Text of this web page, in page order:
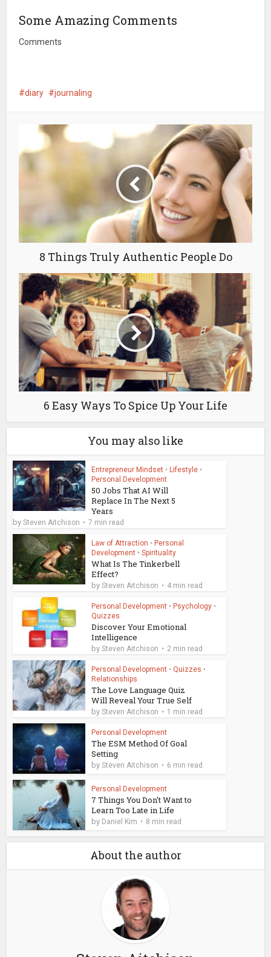
Some Amazing Comments
Comments
diary journaling
8 Things Truly Authentic People Do
6 Easy Ways To Spice Up Your Life
You may also like
Entrepreneur Mindset • Lifestyle •
Personal Development
50 Jobs That AI Will
Replace In The Next 5
Years
bySteven Aitchison 7 min read
Law of Attraction • Personal
Development • Spirituality
What Is The Tinkerbell
Effect?
bySteven Aitchison 4 min read
Personal Development • Psychology •
Quizzes
Discover Your Emotional
Intelligence
bySteven Aitchison 2 min read
Personal Development • Quizzes •
Relationships
The Love Language Quiz
Will Reveal Your True Self
bySteven Aitchison 1 min read
Personal Development
The ESM Method Of Goal
Setting
bySteven Aitchison 6 min read
Personal Development
7 Things You Don't Want to
Learn Too Late in Life
by Daniel Kim 8 min read
About the author